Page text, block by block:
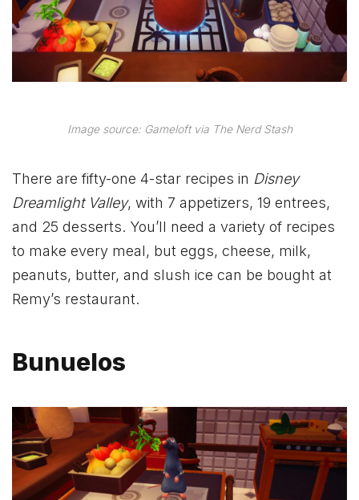
Image source: Gameloft via The Nerd Stash
There are fifty-one 4-star recipes in Disney
Dreamlight Valley, with 7 appetizers, 19 entrees,
and 25 desserts. You’ll need a variety of recipes
to make every meal, but eggs, cheese, milk,
peanuts, butter, and slush ice can be bought at
Remy’s restaurant.
Bunuelos